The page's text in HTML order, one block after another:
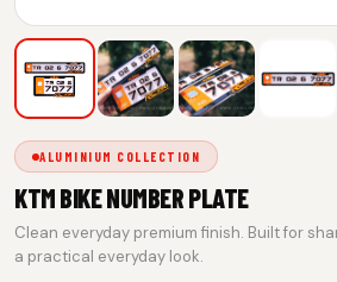
ALUMINIUM COLLECTION
KTM BIKE NUMBER PLATE
Clean everyday premium finish. Built for
a practical everyday look.